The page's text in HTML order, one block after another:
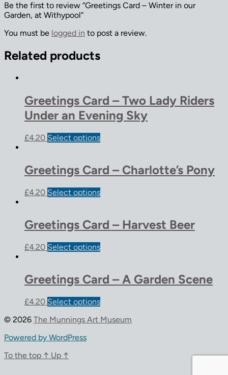
Be the first to review “Greetings Card – Winter in our
Garden, at Withypool”
You must be logged in to post a review.
Related products
Greetings Card – Two Lady Riders
Under an Evening Sky
£4.20 Select options
Greetings Card – Charlotte’s Pony
£4.20 Select options
Greetings Card – Harvest Beer
£4.20 Select options
Greetings Card – A Garden Scene
£4.20 Select options
© 2026 The Munnings Art Museum
Powered by WordPress
To the top ↑ Up ↑